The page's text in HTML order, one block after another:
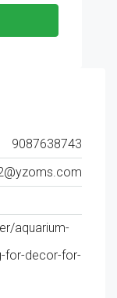
9087638743
aquarium-
for-decor-for-